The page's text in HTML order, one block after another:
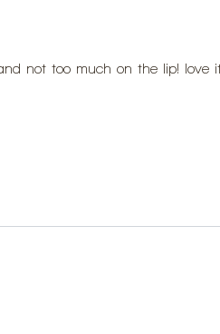
not too much on the lip! love